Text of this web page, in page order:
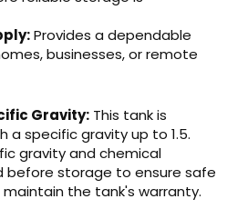
Provides a dependable
businesses, or remote
Gravity: This tank is
a specific gravity up to 1.5.
gravity and chemical
before storage to ensure safe
the tank's warranty.